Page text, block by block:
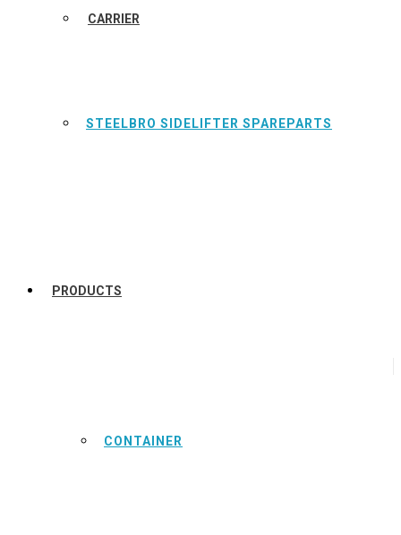
CARRIER
STEELBRO SIDELIFTER SPAREPARTS
PRODUCTS
CONTAINER